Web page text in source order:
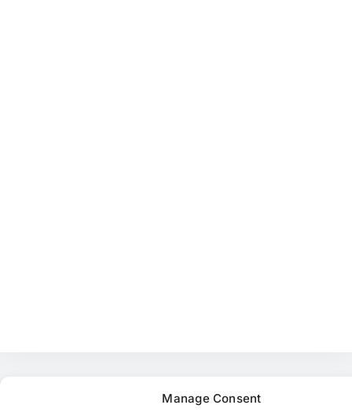
Manage Consent